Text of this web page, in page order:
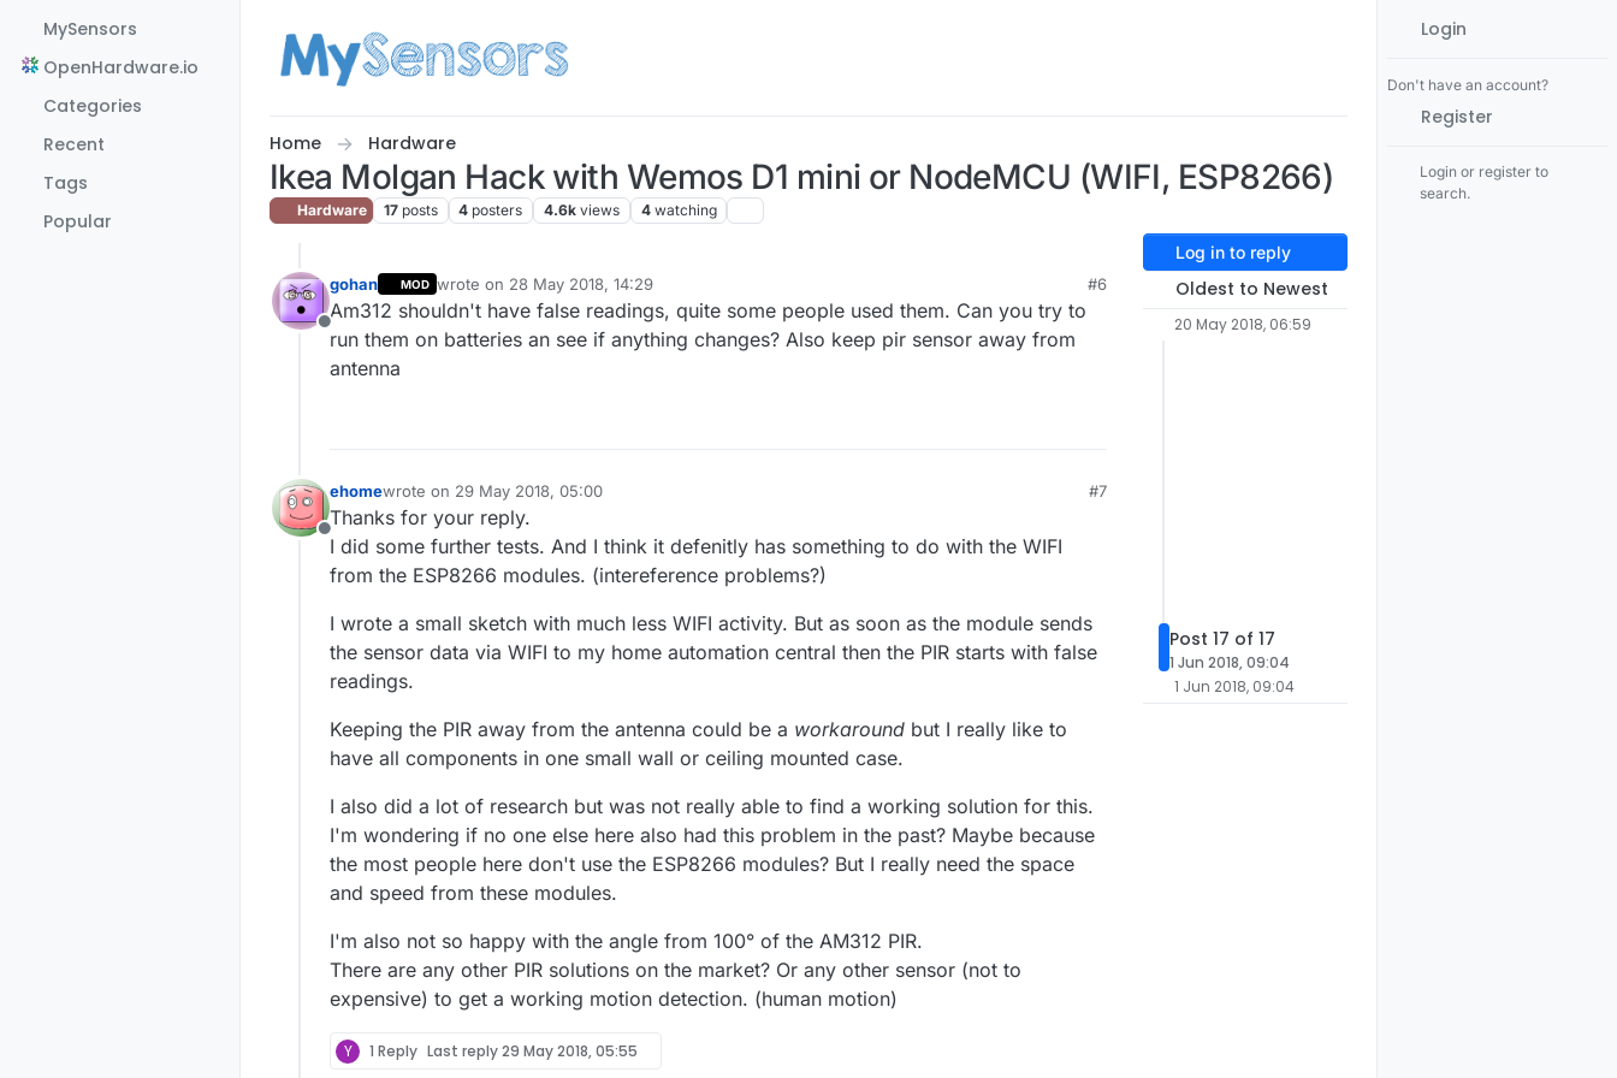
MySensors
OpenHardware.io
Categories
Recent
Tags
Popular
Home Hardware
Ikea Molgan Hack with Wemos D1 mini or NodeMCU (WIFI, ESP8266)
Hardware 17 posts 4 posters 4.6k views 4 watching
Offline
gohan MOD wrote on 28 May 2018, 14:29
last edited by
#6
Am312 shouldn't have false readings, quite some people used them. Can you try to
run them on batteries an see if anything changes? Also keep pir sensor away from
antenna
Offline
ehomewrote on 29 May 2018, 05:00
last edited by ehome
#7
Thanks for your reply.
I did some further tests. And I think it defenitly has something to do with the WIFI
from the ESP8266 modules. (intereference problems?)
I wrote a small sketch with much less WIFI activity. But as soon as the module sends
the sensor data via WIFI to my home automation central then the PIR starts with false
readings.
Keeping the PIR away from the antenna could be a workaround but I really like to
have all components in one small wall or ceiling mounted case.
I also did a lot of research but was not really able to find a working solution for this.
I'm wondering if no one else here also had this problem in the past? Maybe because
the most people here don't use the ESP8266 modules? But I really need the space
and speed from these modules.
I'm also not so happy with the angle from 100° of the AM312 PIR.
There are any other PIR solutions on the market? Or any other sensor (not to
expensive) to get a working motion detection. (human motion)
Y 1 Reply Last reply29 May 2018, 05:55
Log in to reply
Oldest to Newest
20 May 2018, 06:59
Post 17 of 17
1 Jun 2018, 09:04
1 Jun 2018, 09:04
Login
Don't have an account?
Register
Login or register to
search.